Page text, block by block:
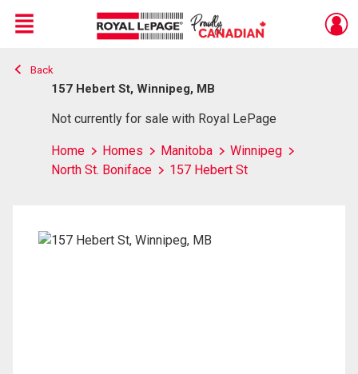
Live
En Direct
Menu
Back
157 Hebert St, Winnipeg, MB
Not currently for sale with Royal LePage
Home Homes Manitoba
Winnipeg
North St. Boniface
157 Hebert St